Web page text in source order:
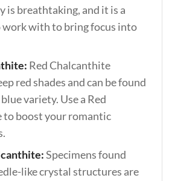
is breathtaking, and it is a
work with to bring focus into
Red Chalcanthite
red shades and can be found
variety. Use a Red
to boost your romantic
Specimens found
like crystal structures are